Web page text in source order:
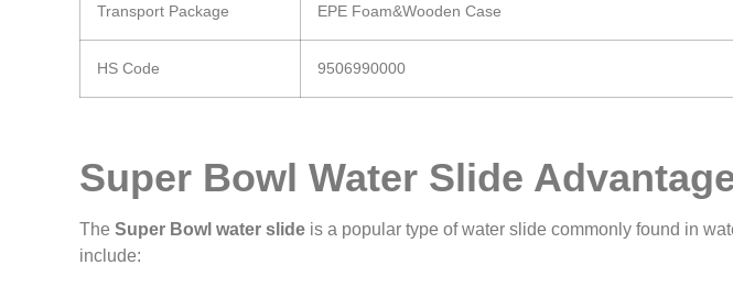
Transport Package EPE Foam&Wooden Case
HS Code 9506990000
Super Bowl Water Slide
The Super Bowl water slide is a popular type of water slide commonly found in
include: